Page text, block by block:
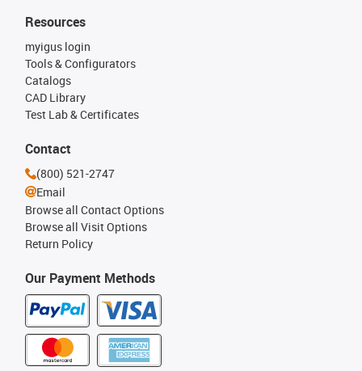
Our Payment Methods
Resources
myigus login
Tools & Configurators
Catalogs
CAD Library
Test Lab & Certificates
Contact
(800) 521-2747
Email
Browse all Contact Options
Browse all Visit Options
Return Policy